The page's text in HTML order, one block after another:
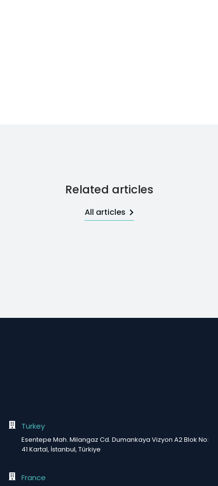
Related articles
All articles
Turkey
Esentepe Mah. Milangaz Cd. Dumankaya Vizyon A2 Blok No:
41 Kartal, İstanbul, Türkiye
France